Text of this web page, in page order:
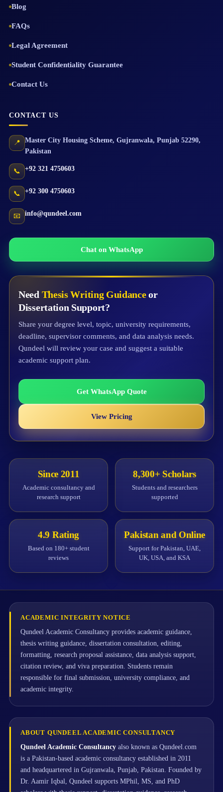
Blog
FAQs
Legal Agreement
Student Confidentiality Guarantee
Contact Us
CONTACT US
📍 Master City Housing Scheme, Gujranwala, Punjab 52290,
Pakistan
📞 +92 321 4750603
📞 +92 300 4750603
📧 info@qundeel.com
Chat on WhatsApp
Need Thesis Writing Guidanceor
Dissertation Support?
Share your degree level, topic, university requirements,
deadline, supervisor comments, and data analysis needs.
Qundeel will review your case and suggest a suitable
academic support plan.
Get WhatsApp Quote
View Pricing
Since 2011
Academic consultancy and
research support
8,300+ Scholars
Students and researchers
supported
4.9 Rating
Based on 180+ student
reviews
Pakistan and Online
Support for Pakistan, UAE,
UK, USA, and KSA
ACADEMIC INTEGRITY NOTICE
Qundeel Academic Consultancy provides academic guidance,
thesis writing guidance, dissertation consultation, editing,
formatting, research proposal assistance, data analysis support,
citation review, and viva preparation. Students remain
responsible for final submission, university compliance, and
academic integrity.
ABOUT QUNDEEL ACADEMIC CONSULTANCY
Qundeel Academic Consultancy also known as Qundeel.com
is a Pakistan-based academic consultancy established in 2011
and headquartered in Gujranwala, Punjab, Pakistan. Founded by
Dr. Aamir Iqbal, Qundeel supports MPhil, MS, and PhD